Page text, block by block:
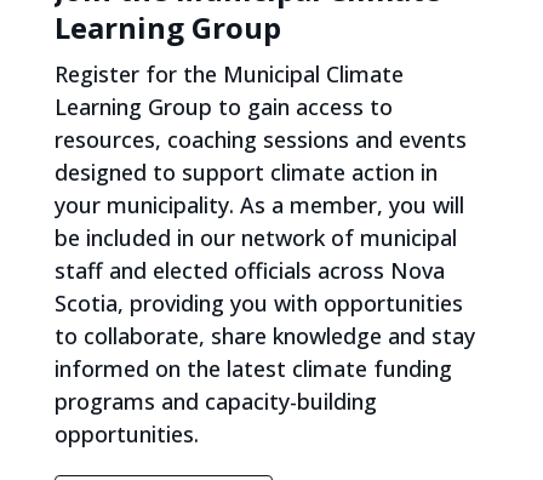
Learning Group
Register for the Municipal Climate
Learning Group to gain access to
resources, coaching sessions and events
designed to support climate action in
your municipality. As a member, you will
be included in our network of municipal
staff and elected officials across Nova
Scotia, providing you with opportunities
to collaborate, share knowledge and stay
informed on the latest climate funding
programs and capacity-building
opportunities.